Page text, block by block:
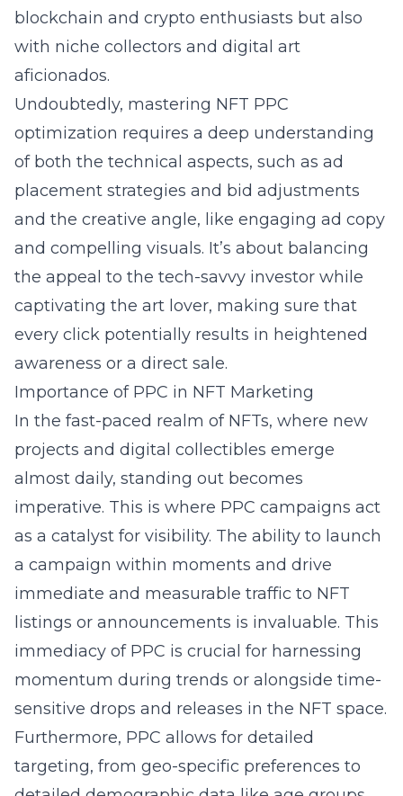
blockchain and crypto enthusiasts but also
with niche collectors and digital art
aficionados.
Undoubtedly, mastering NFT PPC
optimization requires a deep understanding
of both the technical aspects, such as ad
placement strategies and bid adjustments
and the creative angle, like engaging ad copy
and compelling visuals. It’s about balancing
the appeal to the tech-savvy investor while
captivating the art lover, making sure that
every click potentially results in heightened
awareness or a direct sale.
Importance of PPC in NFT Marketing
In the fast-paced realm of NFTs, where new
projects and digital collectibles emerge
almost daily, standing out becomes
imperative. This is where PPC campaigns act
as a catalyst for visibility. The ability to launch
a campaign within moments and drive
immediate and measurable traffic to NFT
listings or announcements is invaluable. This
immediacy of PPC is crucial for harnessing
momentum during trends or alongside time-
sensitive drops and releases in the NFT space.
Furthermore, PPC allows for detailed
targeting, from geo-specific preferences to